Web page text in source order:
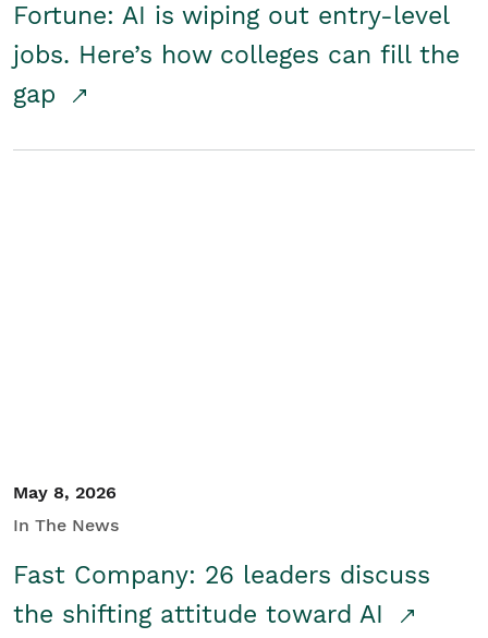
Fortune: AI is wiping out entry-level
jobs. Here’s how colleges can fill the
gap
May 8, 2026
In The News
Fast Company: 26 leaders discuss
the shifting attitude toward AI